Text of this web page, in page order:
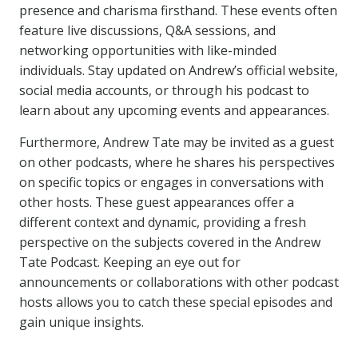
presence and charisma firsthand. These events often
feature live discussions, Q&A sessions, and
networking opportunities with like-minded
individuals. Stay updated on Andrew’s official website,
social media accounts, or through his podcast to
learn about any upcoming events and appearances.
Furthermore, Andrew Tate may be invited as a guest
on other podcasts, where he shares his perspectives
on specific topics or engages in conversations with
other hosts. These guest appearances offer a
different context and dynamic, providing a fresh
perspective on the subjects covered in the Andrew
Tate Podcast. Keeping an eye out for
announcements or collaborations with other podcast
hosts allows you to catch these special episodes and
gain unique insights.